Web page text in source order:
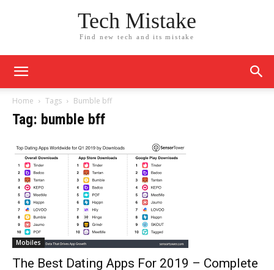
Tech Mistake
Find new tech and its mistake
Home Tags Bumble bff
Tag: bumble bff
Mobiles
The Best Dating Apps For 2019 – Complete